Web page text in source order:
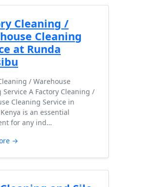
Cleaning /
Cleaning
at Runda
/ Warehouse
Service A Factory Cleaning /
Cleaning Service in
is an essential
for any ind…
→